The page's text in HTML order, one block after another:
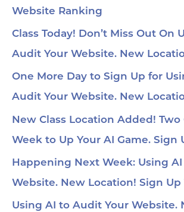
Website Ranking
Class Today! Don’t Miss Out On
Audit Your Website. New
One More Day to Sign Up for
Audit Your Website. New
New Class Location Added! Two
Week to Up Your AI Game. Sign
Happening Next Week: Using
Website. New Location! Sign Up
Using AI to Audit Your Website.